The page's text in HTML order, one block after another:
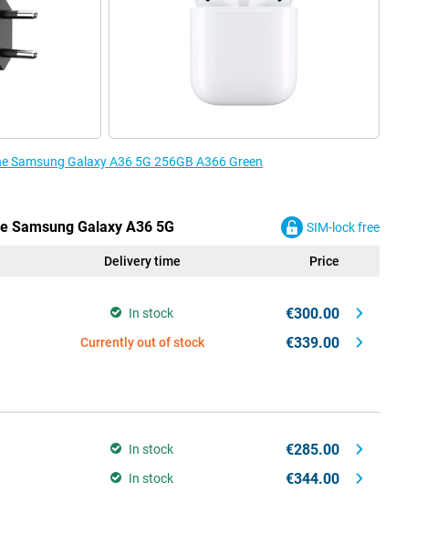
Samsung Galaxy A36 5G 256GB A366 Green
Samsung Galaxy A36 5G SIM-lock free
Delivery time Price
In stock €300.00
Currently out of stock €339.00
In stock €285.00
In stock €344.00